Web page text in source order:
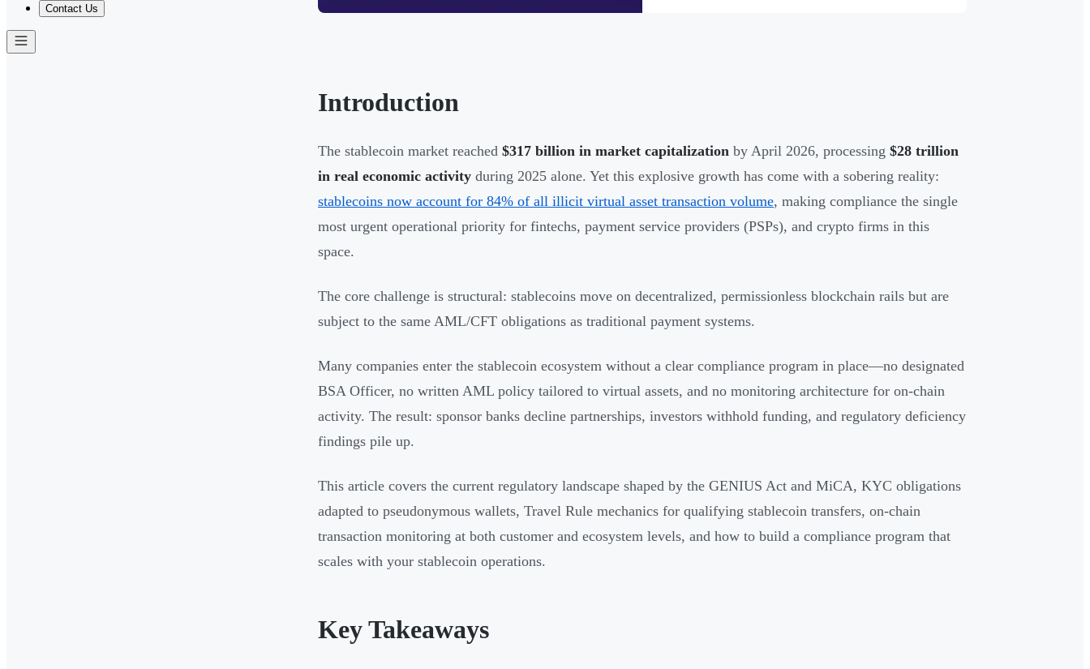
Contact Us
Introduction
The stablecoin market reached $317 billion in market capitalization by April 2026, processing $28 trillion
in real economic activity during 2025 alone. Yet this explosive growth has come with a sobering reality:
stablecoins now account for 84% of all illicit virtual asset transaction volume, making compliance the single
most urgent operational priority for fintechs, payment service providers (PSPs), and crypto firms in this
space.
The core challenge is structural: stablecoins move on decentralized, permissionless blockchain rails but are
subject to the same AML/CFT obligations as traditional payment systems.
Many companies enter the stablecoin ecosystem without a clear compliance program in place—no designated
BSA Officer, no written AML policy tailored to virtual assets, and no monitoring architecture for on-chain
activity. The result: sponsor banks decline partnerships, investors withhold funding, and regulatory deficiency
findings pile up.
This article covers the current regulatory landscape shaped by the GENIUS Act and MiCA, KYC obligations
adapted to pseudonymous wallets, Travel Rule mechanics for qualifying stablecoin transfers, on-chain
transaction monitoring at both customer and ecosystem levels, and how to build a compliance program that
scales with your stablecoin operations.
Key Takeaways